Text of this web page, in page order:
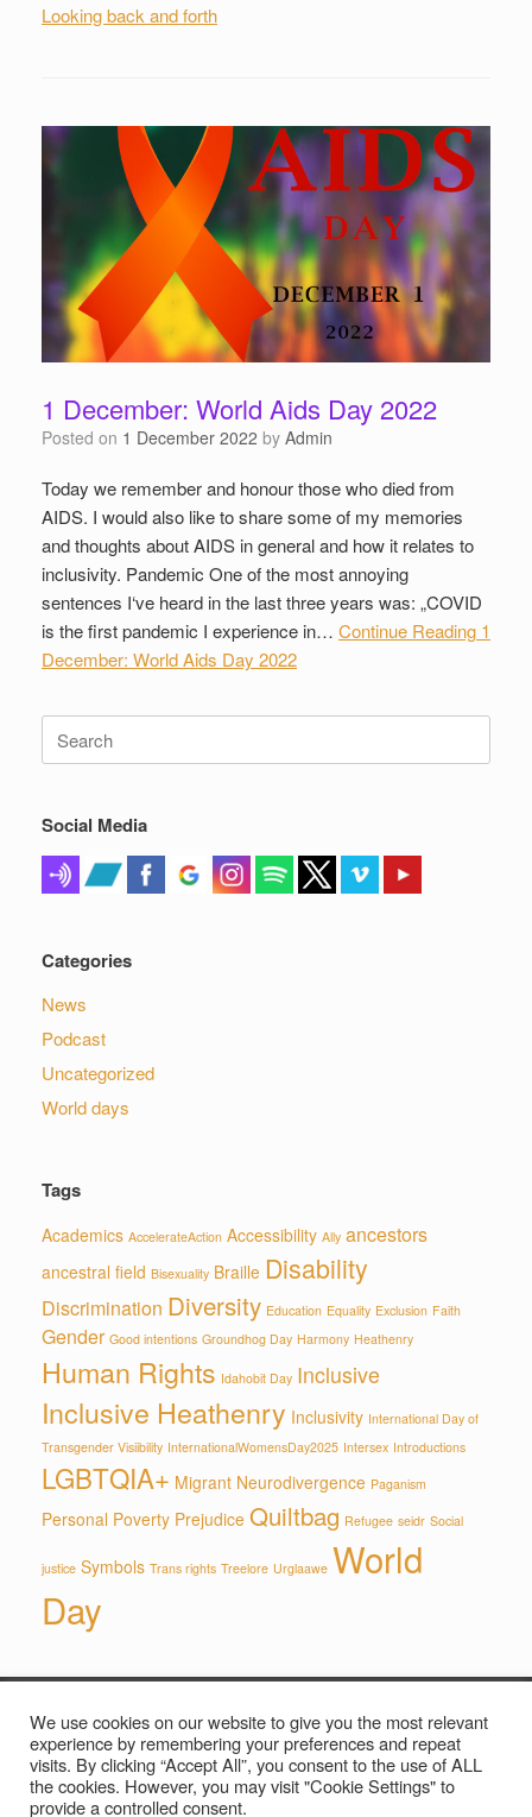
Looking back and forth
1 December: World Aids Day 2022
Posted on 1 December 2022 by Admin
Today we remember and honour those who died from
AIDS. I would also like to share some of my memories
and thoughts about AIDS in general and how it relates to
inclusivity. Pandemic One of the most annoying
sentences I‘ve heard in the last three years was: „COVID
is the first pandemic I experience in… Continue Reading 1
December: World Aids Day 2022
for:
Social Media
Categories
News
Podcast
Uncategorized
World days
Tags
Academics AccelerateAction Accessibility Ally ancestors
ancestral field Bisexuality Braille Disability
Discrimination Diversity Education Equality Exclusion Faith
Gender Good intentions Groundhog Day Harmony Heathenry
Human Rights Idahobit Day Inclusive
Inclusive Heathenry Inclusivity International Day of
Transgender Visiibility InternationalWomensDay2025 Intersex Introductions
LGBTQIA+ Migrant Neurodivergence Paganism
Personal Poverty Prejudice Quiltbag Refugee seidr Social
justice Symbols Trans rights Treelore Urglaawe World
Day
Privacy Policy
© The Wyrd Thing, 2026
We use cookies on our website to give you the most relevant
experience by remembering your preferences and repeat
visits. By clicking “Accept All”, you consent to the use of ALL
the cookies. However, you may visit "Cookie Settings" to
provide a controlled consent.